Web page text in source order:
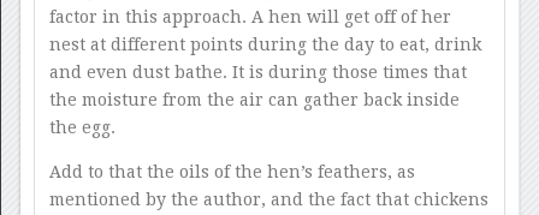
factor in this approach. A hen will get off of her
nest at different points during the day to eat, drink
and even dust bathe. It is during those times that
the moisture from the air can gather back inside
the egg.
Add to that the oils of the hen’s feathers, as
mentioned by the author, and the fact that chickens